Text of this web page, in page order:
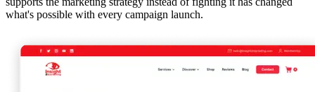
what's possible with every campaign launch.